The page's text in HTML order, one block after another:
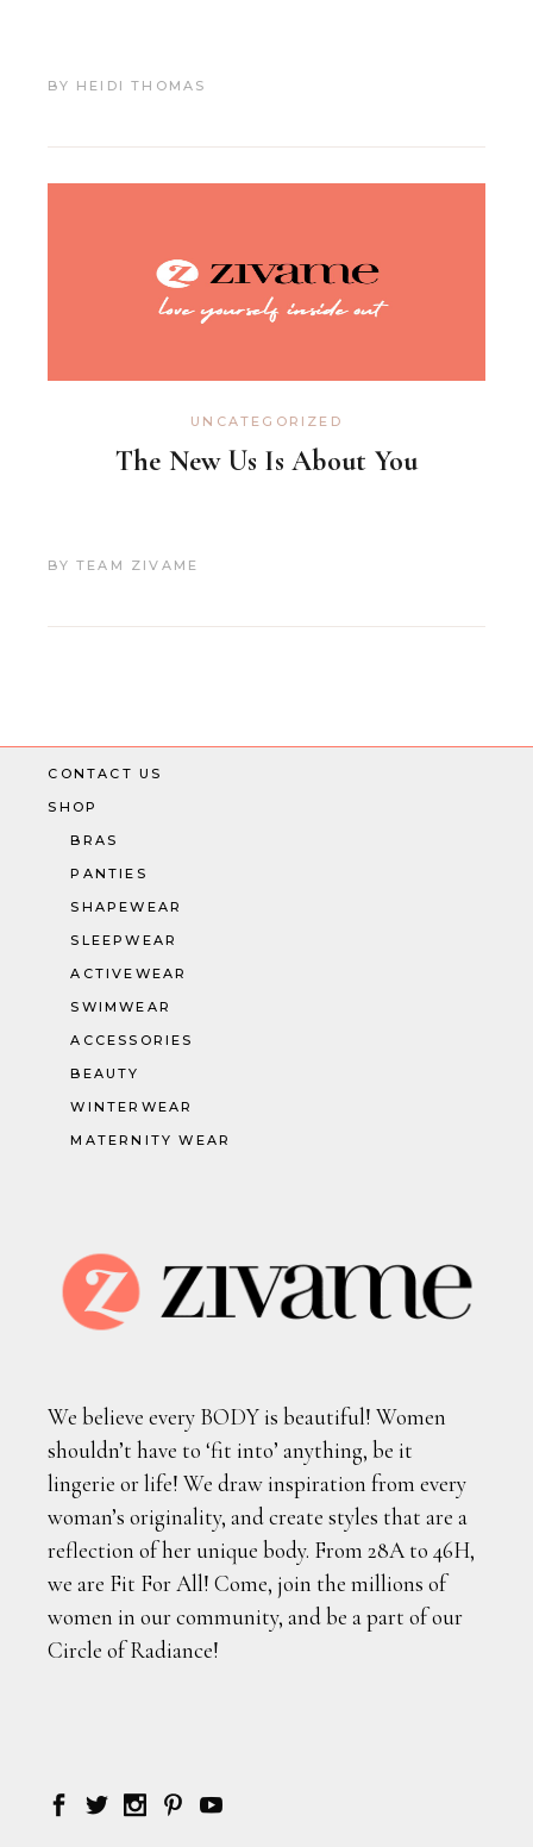
BY HEIDI THOMAS
UNCATEGORIZED
The New Us Is About You
BY TEAM ZIVAME
CONTACT US
SHOP
BRAS
PANTIES
SHAPEWEAR
SLEEPWEAR
ACTIVEWEAR
SWIMWEAR
ACCESSORIES
BEAUTY
WINTERWEAR
MATERNITY WEAR
We believe every BODY is beautiful! Women
shouldn’t have to ‘fit into’ anything, be it
lingerie or life! We draw inspiration from every
woman’s originality, and create styles that are a
reflection of her unique body. From 28A to 46H,
we are Fit For All! Come, join the millions of
women in our community, and be a part of our
Circle of Radiance!